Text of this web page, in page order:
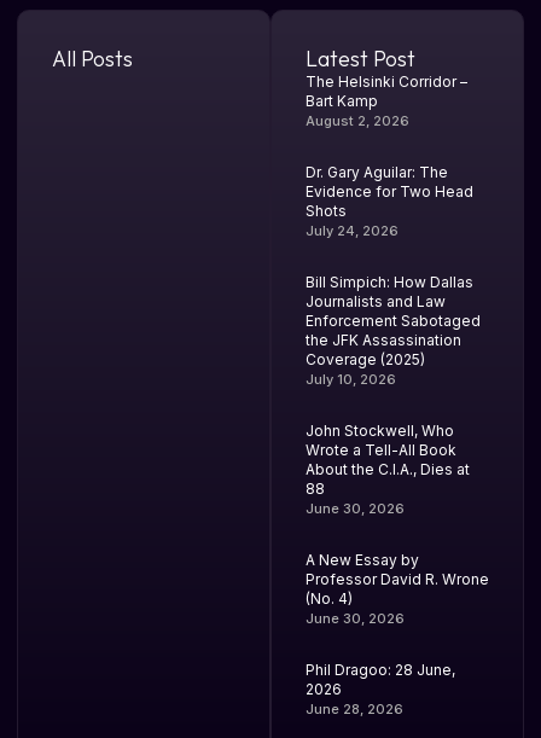
All Posts Latest Post
The Helsinki Corridor –
Bart Kamp
August 2, 2026
Dr. Gary Aguilar: The
Evidence for Two Head
Shots
July 24, 2026
Bill Simpich: How Dallas
Journalists and Law
Enforcement Sabotaged
the JFK Assassination
Coverage (2025)
July 10, 2026
John Stockwell, Who
Wrote a Tell-All Book
About the C.I.A., Dies at
88
June 30, 2026
A New Essay by
Professor David R. Wrone
(No. 4)
June 30, 2026
Phil Dragoo: 28 June,
2026
June 28, 2026